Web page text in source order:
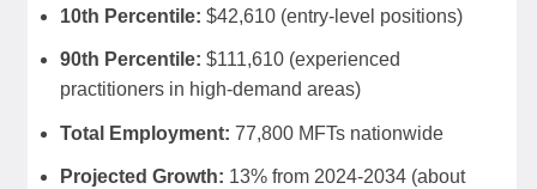
10th Percentile: $42,610 (entry-level positions)
90th Percentile: $111,610 (experienced
practitioners in high-demand areas)
Total Employment: 77,800 MFTs nationwide
Projected Growth: 13% from 2024-2034 (about